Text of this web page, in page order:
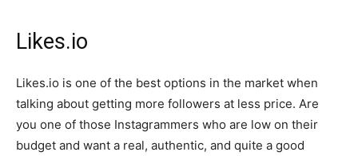
Likes.io
Likes.io is one of the best options in the market when
talking about getting more followers at less price. Are
you one of those Instagrammers who are low on their
budget and want a real, authentic, and quite a good